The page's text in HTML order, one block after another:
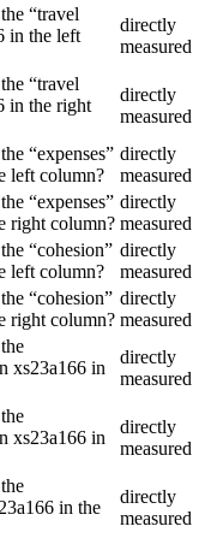
“travel
in the left
directly
measured
“travel
in the right
directly
measured
“expenses”
left column?
directly
measured
“expenses”
right column?
directly
measured
“cohesion”
left column?
directly
measured
“cohesion”
right column?
directly
measured
xs23a166 in
directly
measured
xs23a166 in
directly
measured
in the
directly
measured